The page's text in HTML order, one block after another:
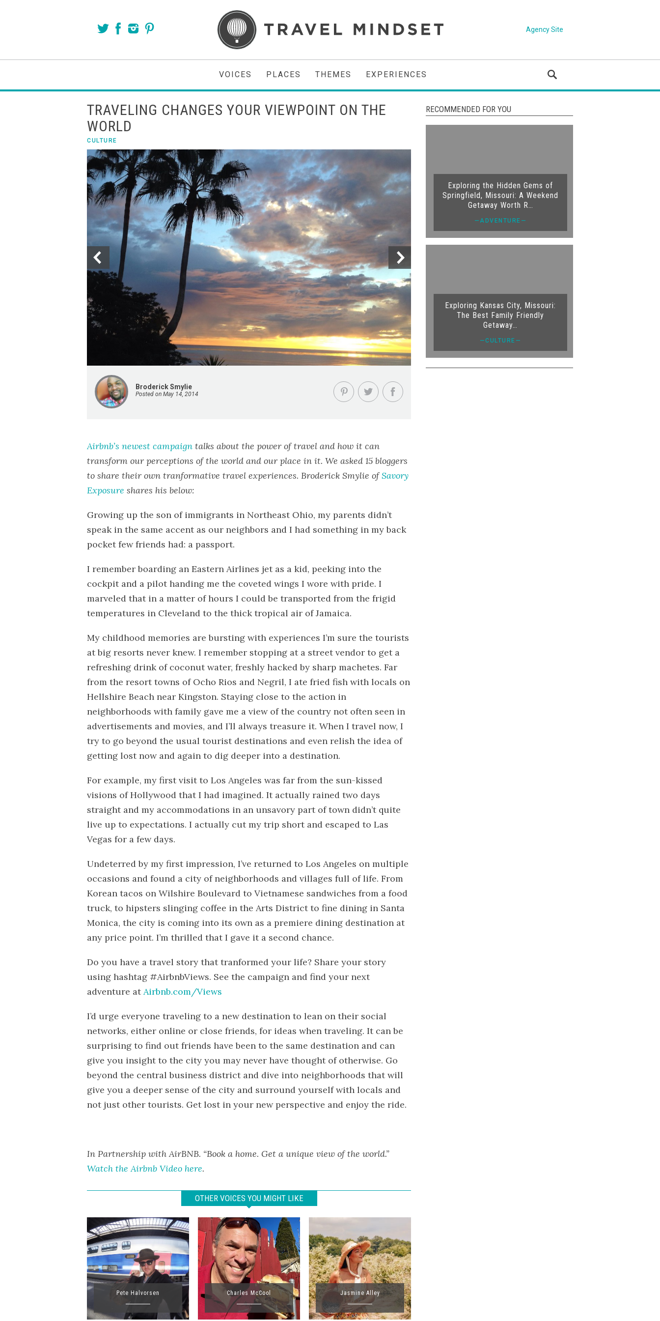
Agency Site
VOICES PLACES THEMES EXPERIENCES
TRAVELING CHANGES YOUR VIEWPOINT ON THE
WORLD
CULTURE
Broderick Smylie
Posted on May 14, 2014
Airbnb’s newest campaign talks about the power of travel and how it can
transform our perceptions of the world and our place in it. We asked 15 bloggers
to share their own tranformative travel experiences. Broderick Smylie ofSavory
Exposure shares his below:
Growing up the son of immigrants in Northeast Ohio, my parents didn’t
speak in the same accent as our neighbors and I had something in my back
pocket few friends had: a passport.
I remember boarding an Eastern Airlines jet as a kid, peeking into the
cockpit and a pilot handing me the coveted wings I wore with pride. I
marveled that in a matter of hours I could be transported from the frigid
temperatures in Cleveland to the thick tropical air of Jamaica.
My childhood memories are bursting with experiences I’m sure the tourists
at big resorts never knew. I remember stopping at a street vendor to get a
refreshing drink of coconut water, freshly hacked by sharp machetes. Far
from the resort towns of Ocho Rios and Negril, I ate fried fish with locals on
Hellshire Beach near Kingston. Staying close to the action in
neighborhoods with family gave me a view of the country not often seen in
advertisements and movies, and I’ll always treasure it. When I travel now, I
try to go beyond the usual tourist destinations and even relish the idea of
getting lost now and again to dig deeper into a destination.
For example, my first visit to Los Angeles was far from the sun-kissed
visions of Hollywood that I had imagined. It actually rained two days
straight and my accommodations in an unsavory part of town didn’t quite
live up to expectations. I actually cut my trip short and escaped to Las
Vegas for a few days.
Undeterred by my first impression, I’ve returned to Los Angeles on multiple
occasions and found a city of neighborhoods and villages full of life. From
Korean tacos on Wilshire Boulevard to Vietnamese sandwiches from a food
truck, to hipsters slinging coffee in the Arts District to fine dining in Santa
Monica, the city is coming into its own as a premiere dining destination at
any price point. I’m thrilled that I gave it a second chance.
Do you have a travel story that tranformed your life? Share your story
using hashtag #AirbnbViews. See the campaign and find your next
adventure atAirbnb.com/Views
I’d urge everyone traveling to a new destination to lean on their social
networks, either online or close friends, for ideas when traveling. It can be
surprising to find out friends have been to the same destination and can
give you insight to the city you may never have thought of otherwise. Go
beyond the central business district and dive into neighborhoods that will
give you a deeper sense of the city and surround yourself with locals and
not just other tourists. Get lost in your new perspective and enjoy the ride.
In Partnership with AirBNB. “Book a home. Get a unique view of the world.”
Watch the Airbnb Video here.
OTHER VOICES YOU MIGHT LIKE
Pete Halvorsen Charles McCool Jasmine Alley
RECOMMENDED FOR YOU
Exploring the Hidden Gems of
Springfield, Missouri: A Weekend
Getaway Worth R…
—ADVENTURE—
Exploring Kansas City, Missouri:
The Best Family Friendly
Getaway…
—CULTURE—